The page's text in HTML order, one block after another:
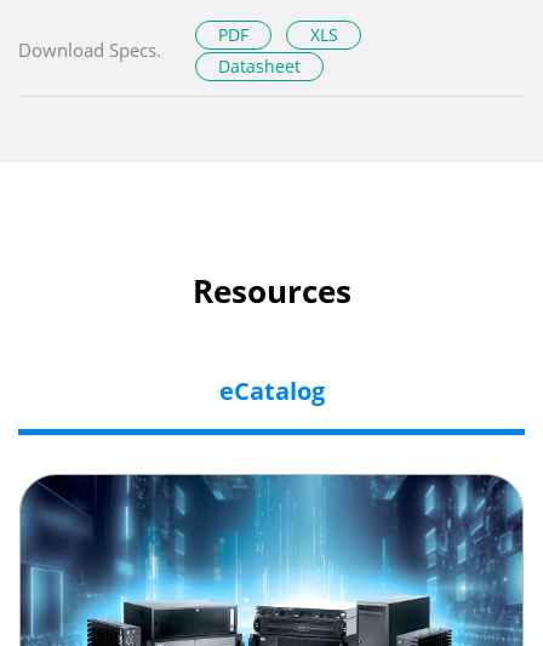
Download Specs.
PDF
XLS
Datasheet
Resources
eCatalog